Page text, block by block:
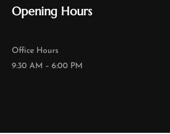
Opening Hours
Office Hours
9:30 AM – 6:00 PM